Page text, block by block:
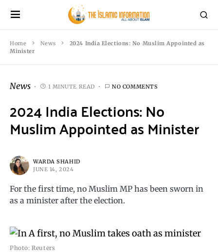
Home News
2024 India Elections: No Muslim Appointed as
Minister
News 1 MINUTE READ NO COMMENTS
2024 India Elections: No
Muslim Appointed as Minister
WARDA SHAHID
JUNE 14, 2024
For the first time, no Muslim MP has been sworn in
as a minister after the election.
Photo: Reuters